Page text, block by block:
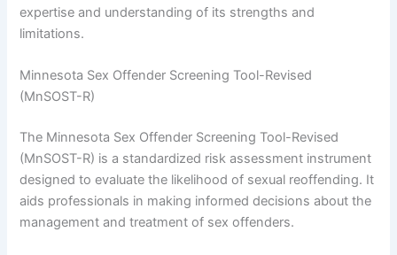
expertise and understanding of its strengths and
limitations.
Minnesota Sex Offender Screening Tool-Revised
(MnSOST-R)
The Minnesota Sex Offender Screening Tool-Revised
(MnSOST-R) is a standardized risk assessment instrument
designed to evaluate the likelihood of sexual reoffending. It
aids professionals in making informed decisions about the
management and treatment of sex offenders.